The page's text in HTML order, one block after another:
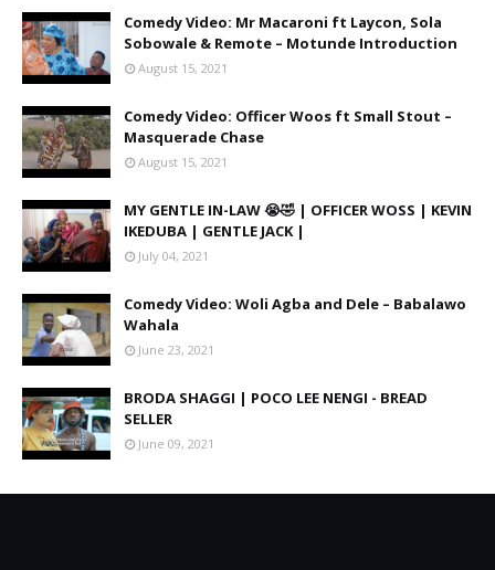
Comedy Video: Mr Macaroni ft Laycon, Sola
Sobowale & Remote – Motunde Introduction
August 15, 2021
Comedy Video: Officer Woos ft Small Stout –
Masquerade Chase
August 15, 2021
MY GENTLE IN-LAW 😭🤣 | OFFICER WOSS | KEVIN
IKEDUBA | GENTLE JACK |
July 04, 2021
Comedy Video: Woli Agba and Dele – Babalawo
Wahala
June 23, 2021
BRODA SHAGGI | POCO LEE NENGI - BREAD
SELLER
June 09, 2021